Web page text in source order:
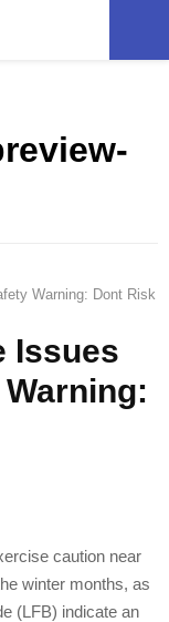
Warning: Dont Risk
Issues
caution near
winter months, as
(LFB) indicate an